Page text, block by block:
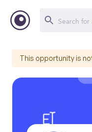
This opportunity is